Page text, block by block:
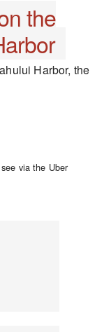
the
Harbor, the
via the Uber